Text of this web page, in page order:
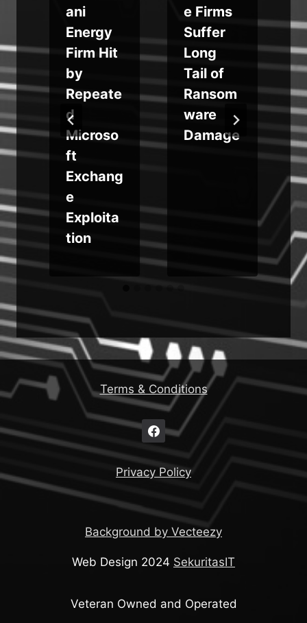
ani
Energy
Firm Hit
by
Repeate
d
Microso
ft
Exchang
e
Exploita
tion
e Firms
Suffer
Long
Tail of
Ransom
ware
Damage
Terms & Conditions
Privacy Policy
Background by Vecteezy
Web Design 2024 SekuritasIT
Veteran Owned and Operated